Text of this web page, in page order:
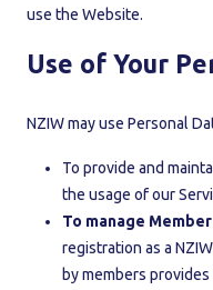
use the Website.
Use of Your
NZIW may use Personal
To provide and
the usage of our
To manage
registration as a
by members